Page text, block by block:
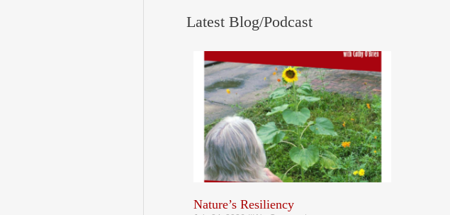
Latest Blog/Podcast
Nature’s Resiliency